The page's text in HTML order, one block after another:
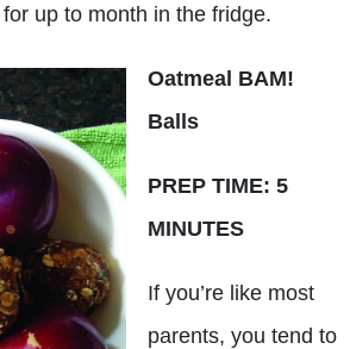
up to month in the fridge.
Oatmeal BAM!
Balls
PREP TIME: 5
MINUTES
If you’re like most
parents, you tend to